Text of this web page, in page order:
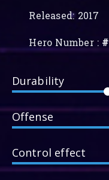
Released: 2017
Hero Number : #
Durability
Offense
Control effect